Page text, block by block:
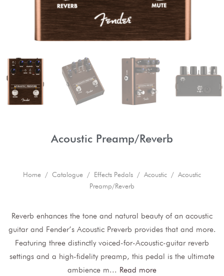
Acoustic Preamp/Reverb
Home / Catalogue / Effects Pedals / Acoustic / Acoustic
Preamp/Reverb
Reverb enhances the tone and natural beauty of an acoustic
guitar and Fender’s Acoustic Preverb provides that and more.
Featuring three distinctly voiced-for-Acoustic-guitar reverb
settings and a high-fidelity preamp, this pedal is the ultimate
ambience m... Read more